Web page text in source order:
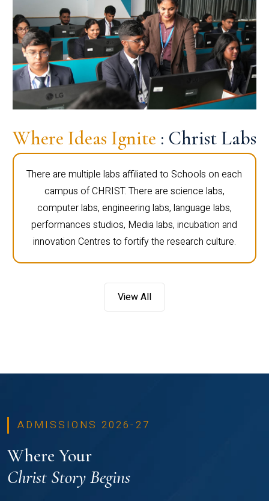
Where Ideas Ignite : Christ Labs
There are multiple labs affiliated to Schools on each
campus of CHRIST. There are science labs,
computer labs, engineering labs, language labs,
performances studios, Media labs, incubation and
innovation Centres to fortify the research culture.
View All
ADMISSIONS 2026-27
Where Your
Christ Story Begins